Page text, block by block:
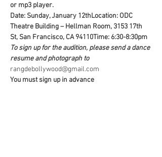
or mp3 player.
Date: Sunday, January 12thLocation: ODC
Theatre Building – Hellman Room, 3153 17th
St, San Francisco, CA 94110Time: 6:30-8:30pm
To sign up for the audition, please send a dance
resume and photograph to
rangdebollywood@gmail.com
You must sign up in advance